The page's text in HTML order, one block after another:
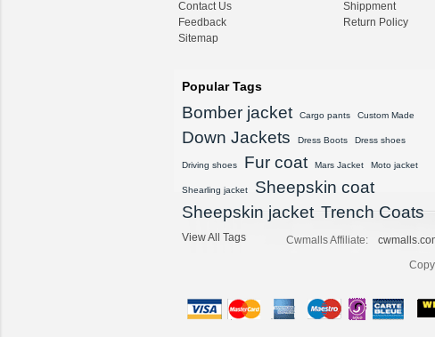
$557.89
16
$1,615.89
CWMALLS® Men's De
signer Black Shearling
8578
$1,568.89
CWMALLS® Custom
$1,548.89
Contact Us
Feedback
Sitemap
Shippment
Return Policy
Popular Tags
Bomber jacket Cargo pants Custom Made
Down Jackets Dress Boots Dress shoes
Driving shoes Fur coat Mars Jacket Moto jacket
Shearling jacket
Sheepskin coat
Sheepskin jacket Trench Coats
View All Tags Cwmalls Affiliate: